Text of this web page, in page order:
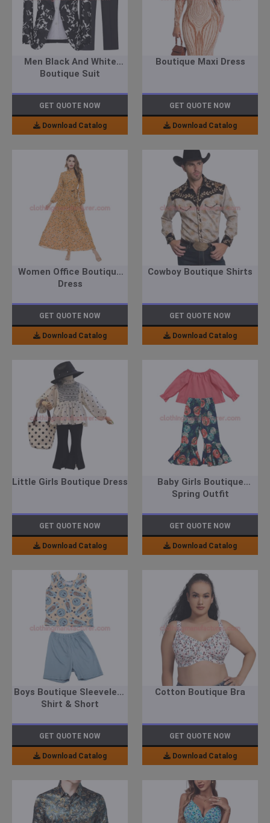
Men Black And White
Boutique Suit
GET QUOTE NOW
Download Catalog
Boutique Maxi Dress
GET QUOTE NOW
Download Catalog
Women Office Boutique
Dress
GET QUOTE NOW
Download Catalog
Cowboy Boutique Shirts
GET QUOTE NOW
Download Catalog
Little Girls Boutique Dress
GET QUOTE NOW
Download Catalog
Baby Girls Boutique
Spring Outfit
GET QUOTE NOW
Download Catalog
Boys Boutique Sleeveless
Shirt & Short
GET QUOTE NOW
Download Catalog
Cotton Boutique Bra
GET QUOTE NOW
Download Catalog